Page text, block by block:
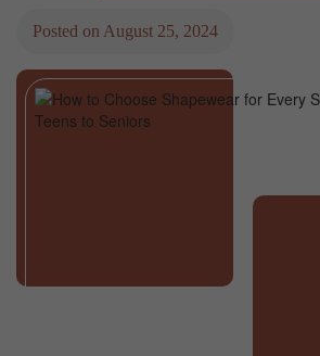
Posted on August 25, 2024